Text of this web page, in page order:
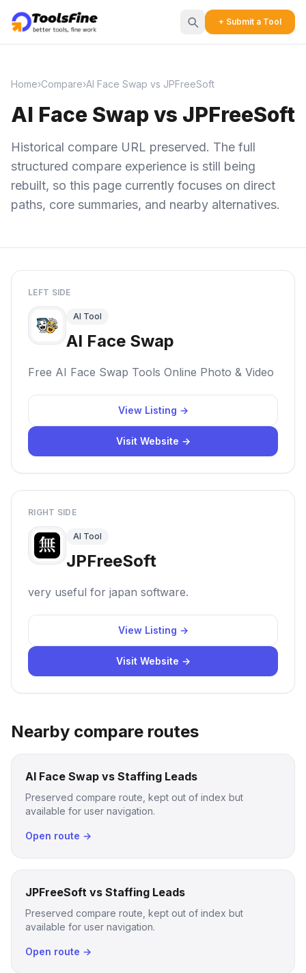
+ Submit a Tool
Home›Compare›AI Face Swap vs JPFreeSoft
AI Face Swap vs JPFreeSoft
Historical compare URL preserved. The full
structured compare experience is still being
rebuilt, so this page currently focuses on direct
paths, core summaries, and nearby alternatives.
LEFT SIDE
AI Tool
AI Face Swap
Free AI Face Swap Tools Online Photo & Video
View Listing →
Visit Website →
RIGHT SIDE
AI Tool
JPFreeSoft
very useful for japan software.
View Listing →
Visit Website →
Nearby compare routes
AI Face Swap vs Staffing Leads
Preserved compare route, kept out of index but
available for user navigation.
Open route →
JPFreeSoft vs Staffing Leads
Preserved compare route, kept out of index but
available for user navigation.
Open route →